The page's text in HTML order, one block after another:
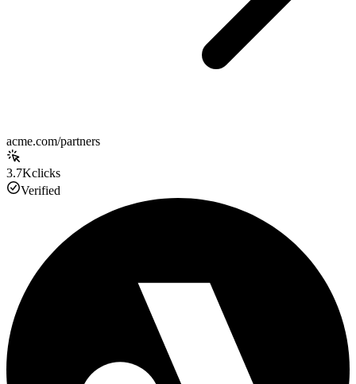
acme.com/partners
3.7Kclicks
Verified